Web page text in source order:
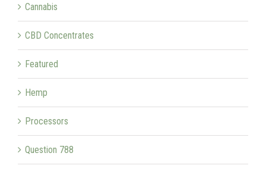
Cannabis
CBD Concentrates
Featured
Hemp
Processors
Question 788